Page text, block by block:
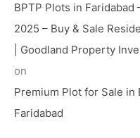
BPTP Plots in
2025 – Buy & Sale
| Goodland Property
on
Premium Plot for Sale
Faridabad